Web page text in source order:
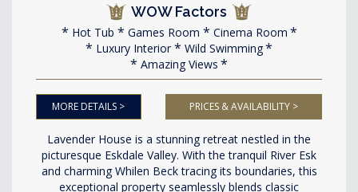
WOW Factors
Hot Tub Games Room
Cinema Room
Luxury Interior
Wild Swimming
Amazing Views
MORE DETAILS > PRICES & AVAILABILITY >
Lavender House is a stunning retreat nestled in the
picturesque Eskdale Valley. With the tranquil River Esk
and charming Whilen Beck tracing its boundaries, this
exceptional property seamlessly blends classic